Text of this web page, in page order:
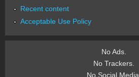
Recent content
Acceptable Use Policy
No Ads.
No Trackers.
No Social Media.